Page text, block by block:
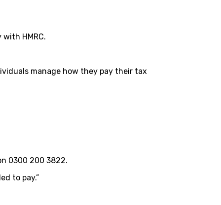
HMRC.
manage how they pay their tax
0300 200 3822.
to pay.”